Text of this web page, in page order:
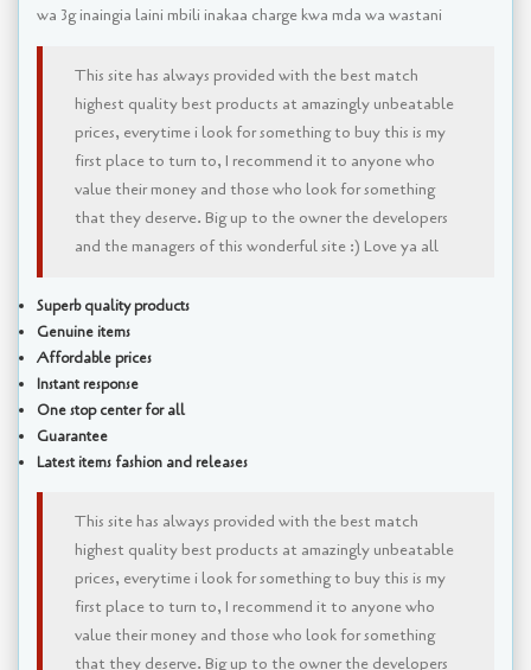
wa 3g inaingia laini mbili inakaa charge kwa mda wa wastani
This site has always provided with the best match
highest quality best products at amazingly unbeatable
prices, everytime i look for something to buy this is my
first place to turn to, I recommend it to anyone who
value their money and those who look for something
that they deserve. Big up to the owner the developers
and the managers of this wonderful site :) Love ya all
Superb quality products
Genuine items
Affordable prices
Instant response
One stop center for all
Guarantee
Latest items fashion and releases
This site has always provided with the best match
highest quality best products at amazingly unbeatable
prices, everytime i look for something to buy this is my
first place to turn to, I recommend it to anyone who
value their money and those who look for something
that they deserve. Big up to the owner the developers